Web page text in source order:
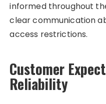
informed throughout
clear communication
access restrictions.
Customer
Reliability